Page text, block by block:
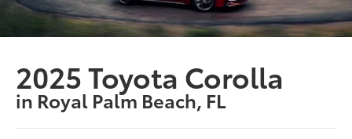
2025 Toyota Corolla
in Royal Palm Beach, FL